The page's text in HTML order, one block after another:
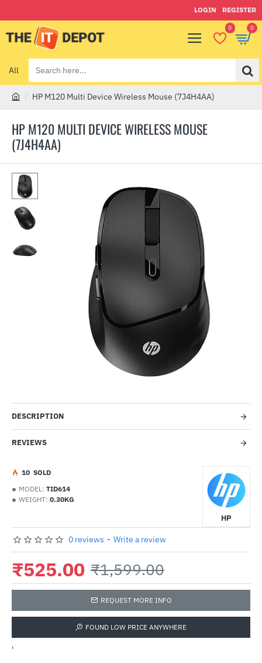
LOGIN REGISTER
0 0
All
Search
here...
HP M120 MULTI DEVICE WIRELESS MOUSE
(7J4H4AA)
m
e
HP M120 Multi Device Wireless Mouse (7J4H4AA)
DESCRIPTION
REVIEWS
MODEL: TID614
WEIGHT: 0.30KG
HP
10 SOLD
0 reviews - Write a review
₹525.00 ₹1,599.00
REQUEST MORE INFO
FOUND LOW PRICE ANYWHERE
'